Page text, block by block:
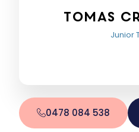
Tomas
Junior
0478 084 538